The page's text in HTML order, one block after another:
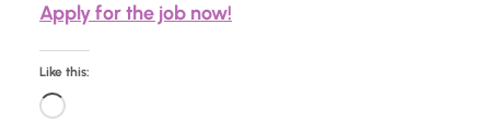
Apply for the job now!
Like this:
L